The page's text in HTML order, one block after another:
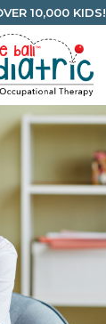
10,000 KIDS!